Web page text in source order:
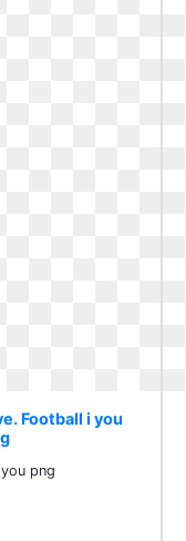
Football i you
png